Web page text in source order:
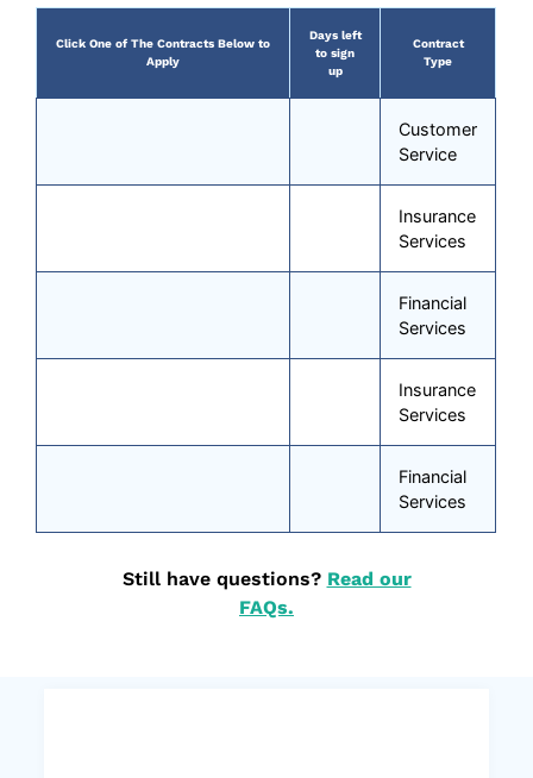
Click One of The Contracts Below to
Apply
Days left
to sign
up
Contract
Type
Customer
Service
Insurance
Services
Financial
Services
Insurance
Services
Financial
Services
Still have questions? Read our
FAQs.